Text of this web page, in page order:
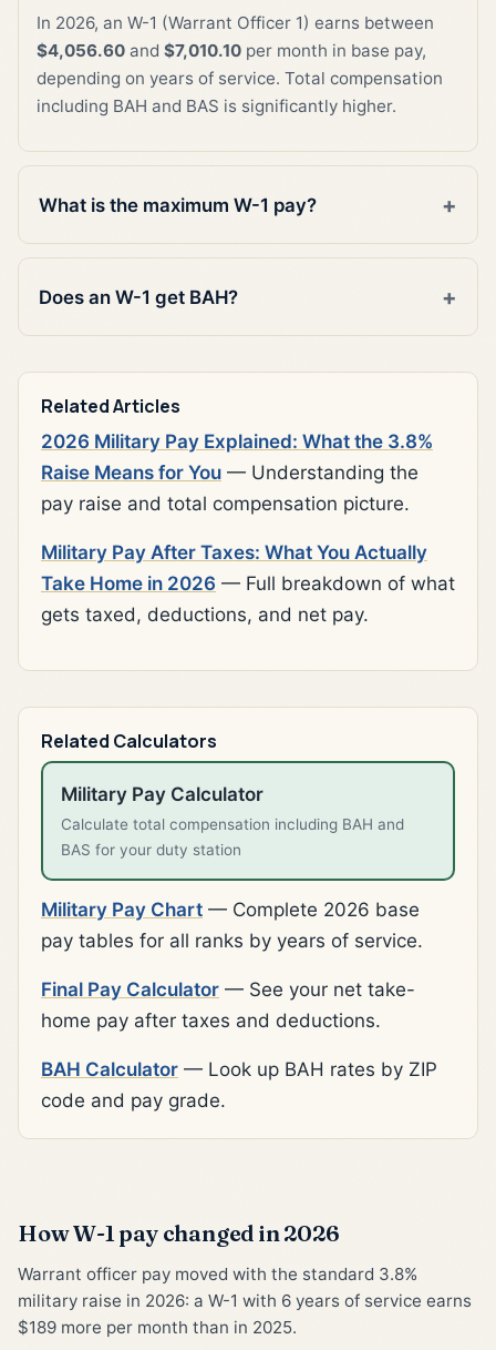
In 2026, an W-1 (Warrant Officer 1) earns between
$4,056.60 and $7,010.10 per month in base pay,
depending on years of service. Total compensation
including BAH and BAS is significantly higher.
What is the maximum W-1 pay?
Does an W-1 get BAH?
Related Articles
2026 Military Pay Explained: What the 3.8%
Raise Means for You — Understanding the
pay raise and total compensation picture.
Military Pay After Taxes: What You Actually
Take Home in 2026 — Full breakdown of what
gets taxed, deductions, and net pay.
Related Calculators
Military Pay Calculator
Calculate total compensation including BAH and
BAS for your duty station
Military Pay Chart — Complete 2026 base
pay tables for all ranks by years of service.
Final Pay Calculator — See your net take-
home pay after taxes and deductions.
BAH Calculator — Look up BAH rates by ZIP
code and pay grade.
How W-1 pay changed in 2026
Warrant officer pay moved with the standard 3.8%
military raise in 2026: a W-1 with 6 years of service earns
$189 more per month than in 2025.